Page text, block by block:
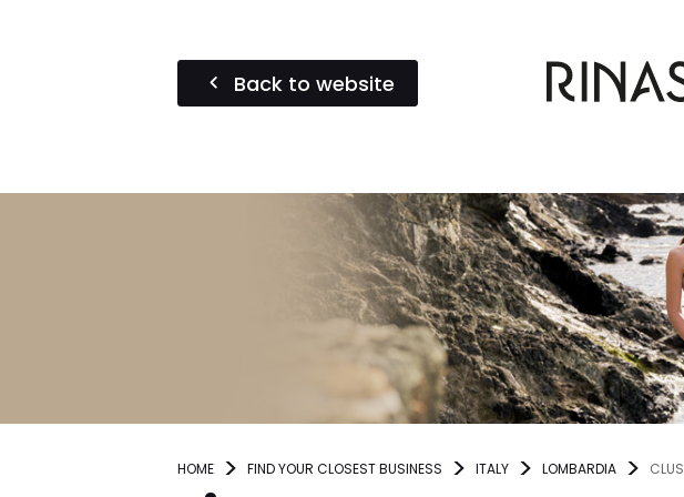
Back to website
HOME FIND YOUR CLOSEST BUSINESS ITALY LOMBARDIA